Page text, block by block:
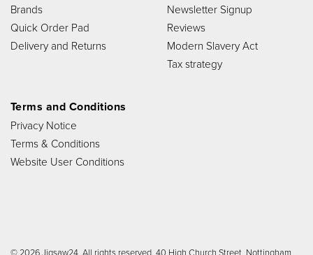
Brands
Quick Order Pad
Delivery and Returns
Newsletter Signup
Reviews
Modern Slavery Act
Tax strategy
Terms and Conditions
Privacy Notice
Terms & Conditions
Website User Conditions
© 2026 Jigsaw24. All rights reserved. 40 High Church Street, Nottingham